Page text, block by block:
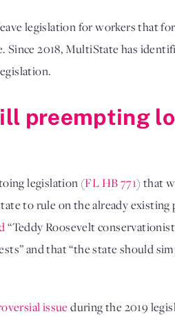
legislation for workers that
2018, MultiState has
preempting
legislation (FL HB 771) that
to rule on the already
“Teddy Roosevelt
and that “the state should
issue during the 2019